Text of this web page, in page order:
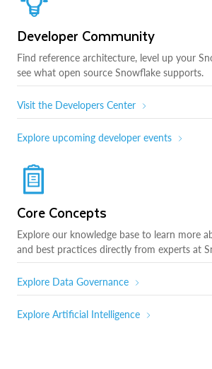
Developer Community
Find reference architecture, level up your
see what open source Snowflake supports.
Visit the Developers Center
Explore upcoming developer events
Core Concepts
Explore our knowledge base to learn more
and best practices directly from experts at
Explore Data Governance
Explore Artificial Intelligence